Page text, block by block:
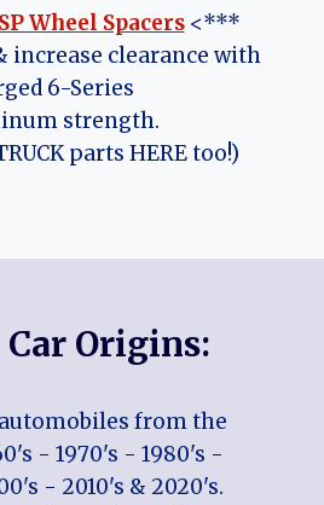
Wheel Spacers<***
increase clearance with
6-Series
strength.
parts HERE too!)
Origins:
from the
- 1970's - 1980's -
- 2010's & 2020's.